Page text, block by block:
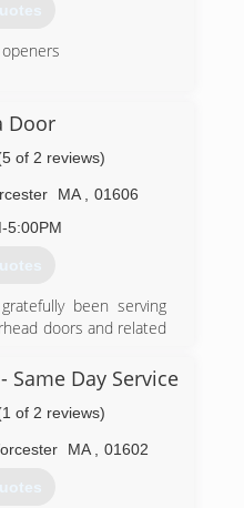
Door
of 2 reviews)
MA
01606
5:00PM
been serving
doors and related
we offer great
the quality that you
7376
Same Day Service
of 2 reviews)
MA 01602